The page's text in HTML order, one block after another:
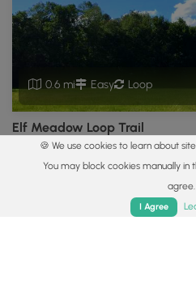
0.6 mi Easy Loop
Elf Meadow Loop Trail
Amherst, Massachusetts
🍪 We use cookies to learn about
You may block cookies manually in
agree.
I Agree
Parks